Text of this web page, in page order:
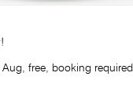
Aug, free, booking required